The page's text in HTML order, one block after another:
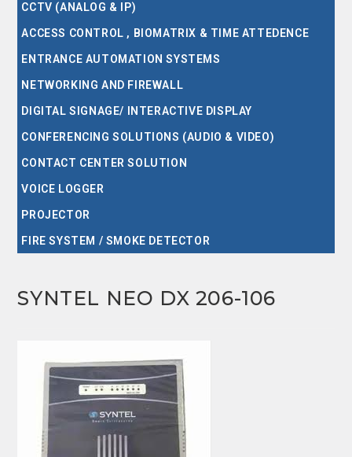
CCTV (ANALOG & IP)
ACCESS CONTROL , BIOMATRIX & TIME ATTEDENCE
ENTRANCE AUTOMATION SYSTEMS
NETWORKING AND FIREWALL
DIGITAL SIGNAGE/ INTERACTIVE DISPLAY
CONFERENCING SOLUTIONS (AUDIO & VIDEO)
CONTACT CENTER SOLUTION
VOICE LOGGER
PROJECTOR
FIRE SYSTEM / SMOKE DETECTOR
SYNTEL NEO DX 206-106